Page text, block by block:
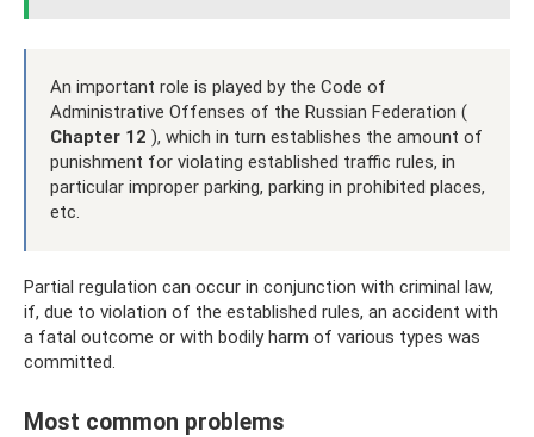
An important role is played by the Code of
Administrative Offenses of the Russian Federation (
Chapter 12 ), which in turn establishes the amount of
punishment for violating established traffic rules, in
particular improper parking, parking in prohibited places,
etc.
Partial regulation can occur in conjunction with criminal law,
if, due to violation of the established rules, an accident with
a fatal outcome or with bodily harm of various types was
committed.
Most common problems